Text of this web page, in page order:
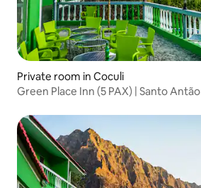
Private room in Coculi
Green Place Inn (5 PAX) | Santo Antão